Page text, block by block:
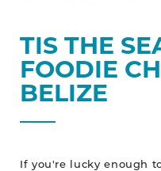
TIS THE
FOODIE
BELIZE
If you're lucky enough